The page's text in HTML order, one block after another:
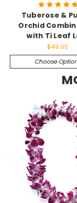
Tuberose &
Orchid
with Ti Leaf
$49.00
Choose